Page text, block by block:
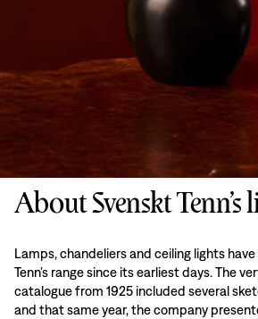
About Svenskt
Lamps, chandeliers and ceiling lights
Tenn’s range since its earliest days. The
catalogue from 1925 included several
and that same year, the company